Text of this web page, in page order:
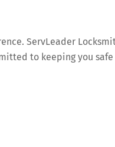
ServLeader
to keeping you safe